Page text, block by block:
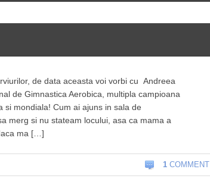
de data aceasta voi vorbi cu Andreea
de Gimnastica Aerobica, multipla campioana
si mondiala! Cum ai ajuns in sala de
merg si nu stateam locului, asa ca mama a
ma […]
1 COMMENT